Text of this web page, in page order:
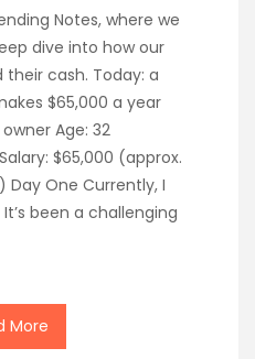
Notes, where we
dive into how our
their cash. Today: a
$65,000 a year
Age: 32
$65,000 (approx.
Day One Currently, I
been a challenging
More